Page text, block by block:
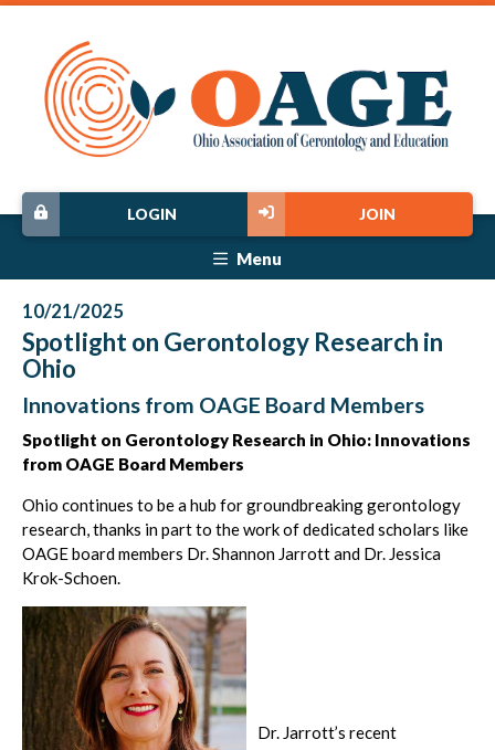
JOIN
LOGIN
Menu
10/21/2025
Spotlight on Gerontology Research in
Ohio
Innovations from OAGE Board Members
Spotlight on Gerontology Research in Ohio: Innovations
from OAGE Board Members
Ohio continues to be a hub for groundbreaking gerontology
research, thanks in part to the work of dedicated scholars like
OAGE board members Dr. Shannon Jarrott and Dr. Jessica
Krok-Schoen.
Dr. Jarrott’s recent